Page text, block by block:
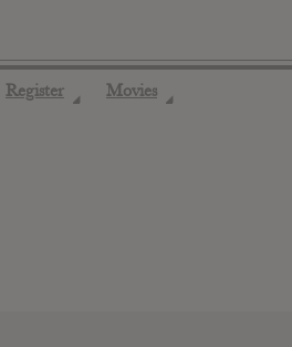
Register ◢ Movies ◢